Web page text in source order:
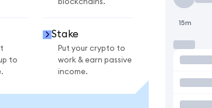
blockchains.
to
Stake
Put your crypto to
work & earn passive
income.
15m